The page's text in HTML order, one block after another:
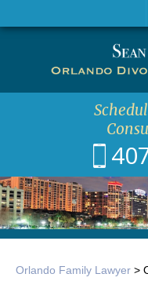
Orlando Family Lawyer >